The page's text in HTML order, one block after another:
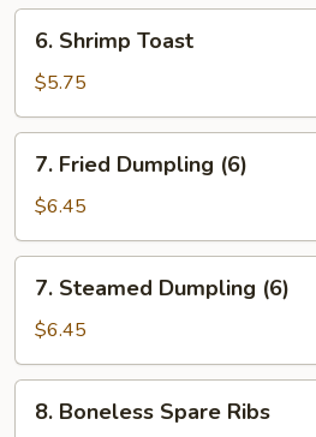
(5)
Shrimp
Toast
6. Shrimp Toast
$5.75
Fried
Dumpling
(6)
7. Fried Dumpling (6)
$6.45
Steamed
Dumpling
(6)
7. Steamed Dumpling (6)
$6.45
Boneless
8. Boneless Spare Ribs